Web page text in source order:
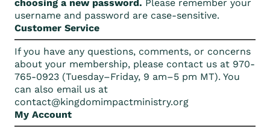
choosing a new password. Please remember your
username and password are case-sensitive.
Customer Service
If you have any questions, comments, or concerns
about your membership, please contact us at 970-
765-0923 (Tuesday–Friday, 9 am–5 pm MT). You
can also email us at
contact@kingdomimpactministry.org
My Account